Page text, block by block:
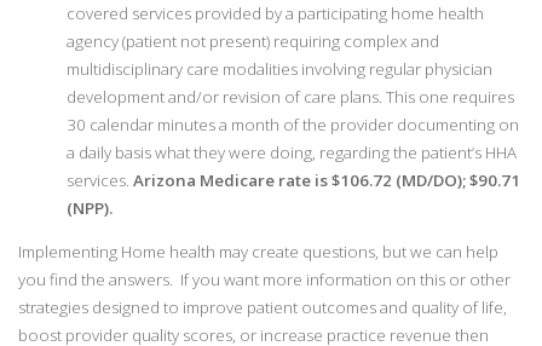
covered services provided by a participating home health
agency (patient not present) requiring complex and
multidisciplinary care modalities involving regular physician
development and/or revision of care plans. This one requires
30 calendar minutes a month of the provider documenting on
a daily basis what they were doing, regarding the patient’s HHA
services. Arizona Medicare rate is $106.72 (MD/DO); $90.71
(NPP).
Implementing Home health may create questions, but we can help
you find the answers. If you want more information on this or other
strategies designed to improve patient outcomes and quality of life,
boost provider quality scores, or increase practice revenue then